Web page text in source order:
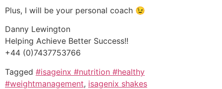
Plus, I will be your personal coach 😉
Danny Lewington
Helping Achieve Better Success!!
+44 (0)7437753766
Tagged #isageinx #nutrition #healthy
#weightmanagement, isagenix shakes